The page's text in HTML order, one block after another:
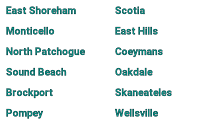
East Shoreham
Scotia
Monticello
East Hills
North Patchogue
Coeymans
Sound Beach
Oakdale
Brockport
Skaneateles
Pompey
Wellsville